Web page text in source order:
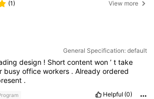
(1) View more
General Specification: default
design ! Short content won ’ t take
busyofficeworkers .Alreadyordered
.
Helpful (0)